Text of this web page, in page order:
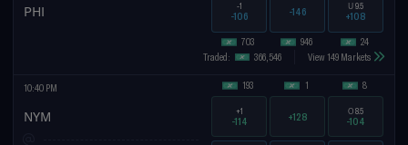
PHI
703
-1
-106
946
-146
24
U9.5
+108
Traded: 366,546 View 149 Markets
10:40 PM
NYM
193
+1
-114
1
+128
8
O8.5
-104